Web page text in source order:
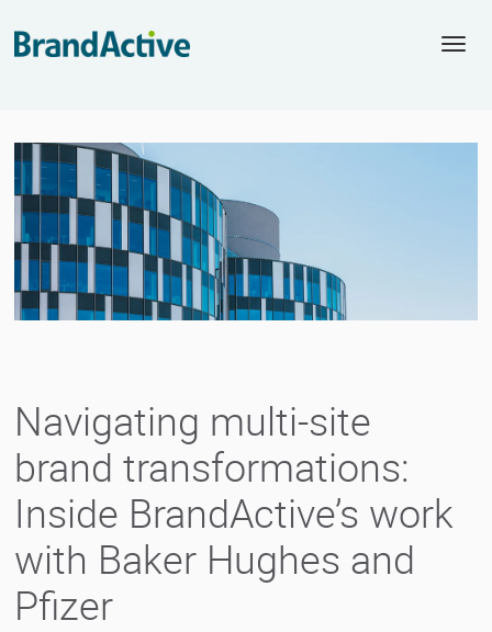
Navigating multi-site
brand transformations:
Inside BrandActive’s work
with Baker Hughes and
Pfizer